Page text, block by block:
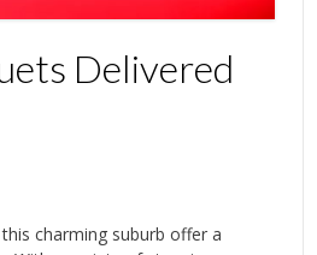
Delivered
charming suburb offer a